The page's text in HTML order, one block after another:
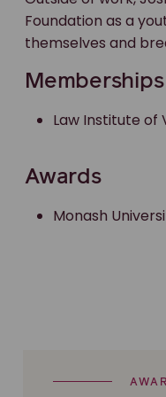
Foundation as a
themselves and
Law Institute of
Awards
Monash